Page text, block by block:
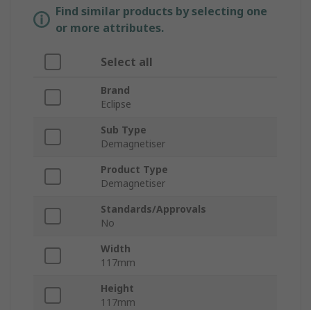
Find similar products by selecting one
or more attributes.
Select all
Brand
Eclipse
Sub Type
Demagnetiser
Product Type
Demagnetiser
Standards/Approvals
No
Width
117mm
Height
117mm